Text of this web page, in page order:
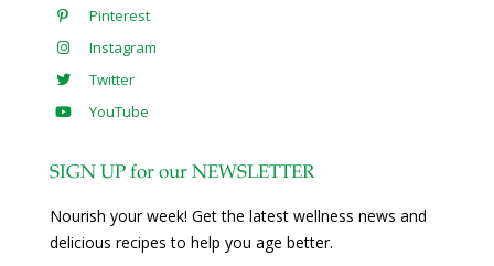
Pinterest
Instagram
Twitter
YouTube
SIGN UP for our NEWSLETTER
Nourish your week! Get the latest wellness news and
delicious recipes to help you age better.